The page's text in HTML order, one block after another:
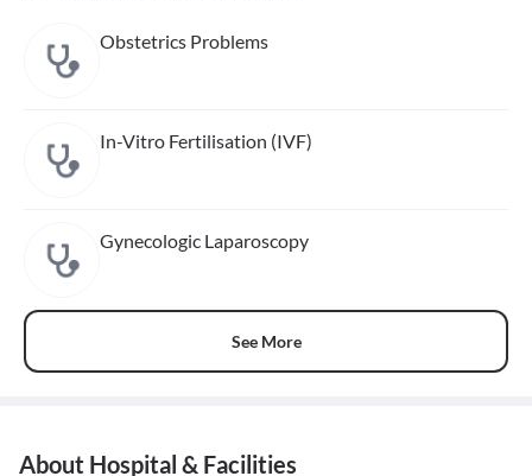
Obstetrics Problems
In-Vitro Fertilisation (IVF)
Gynecologic Laparoscopy
See More
About Hospital & Facilities